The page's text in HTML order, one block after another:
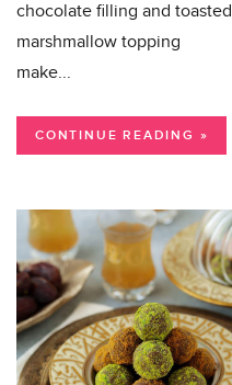
chocolate filling and toasted
marshmallow topping
make...
CONTINUE READING »